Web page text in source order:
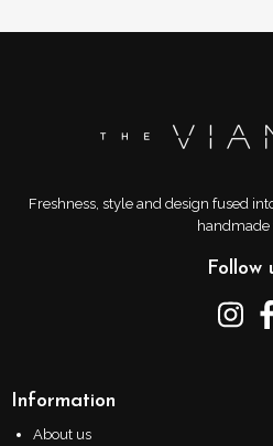
Freshness, style and design fused
handmade
Follow
Information
About us